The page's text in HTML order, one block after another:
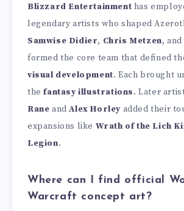
Blizzard Entertainment has
legendary artists who shaped
Samwise Didier, Chris Metzen, and
formed the core team that defined
visual development. Each brought
thefantasy illustrations. Later
Rane andAlex Horley added their
expansions like Wrath of the Lich
Legion.
Where can I find official
Warcraft concept art?